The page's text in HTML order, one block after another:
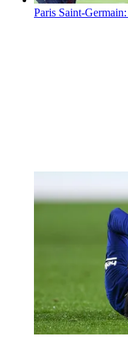
Paris Saint-